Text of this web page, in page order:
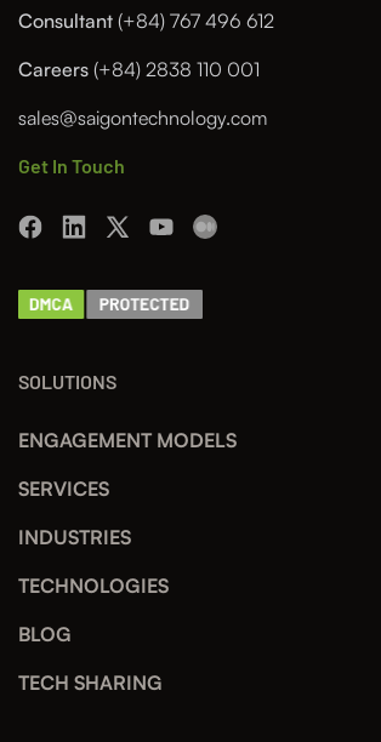
Consultant (+84) 767 496 612
Careers (+84) 2838 110 001
sales@saigontechnology.com
Get In Touch
SOLUTIONS
ENGAGEMENT MODELS
SERVICES
INDUSTRIES
TECHNOLOGIES
BLOG
TECH SHARING